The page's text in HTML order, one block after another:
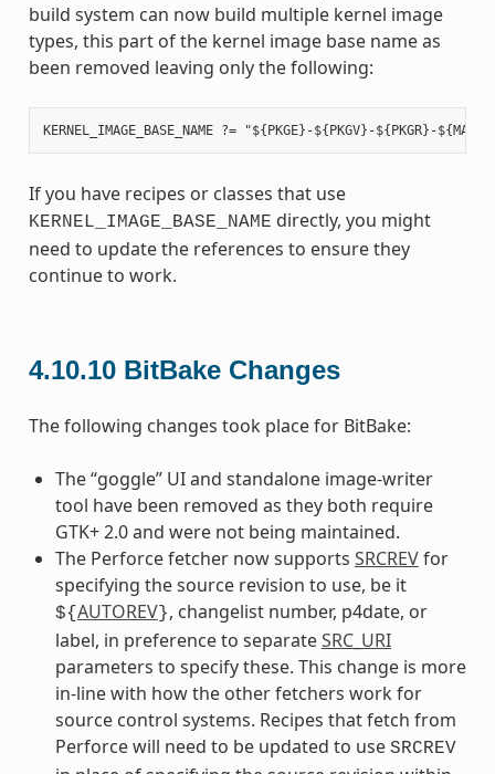
build system can now build multiple kernel image
types, this part of the kernel image base name as
been removed leaving only the following:
If you have recipes or classes that use
KERNEL_IMAGE_BASE_NAME directly, you might
need to update the references to ensure they
continue to work.
4.10.10 BitBake Changes
The following changes took place for BitBake:
The “goggle” UI and standalone image-writer
tool have been removed as they both require
GTK+ 2.0 and were not being maintained.
The Perforce fetcher now supports SRCREVfor
specifying the source revision to use, be it
${AUTOREV}, changelist number, p4date, or
label, in preference to separateSRC_URI
parameters to specify these. This change is more
in-line with how the other fetchers work for
source control systems. Recipes that fetch from
Perforce will need to be updated to use SRCREV